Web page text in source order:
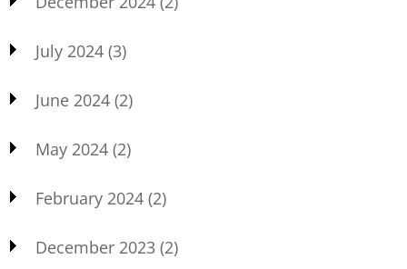
July 2024 (3)
June 2024 (2)
May 2024 (2)
February 2024 (2)
December 2023 (2)